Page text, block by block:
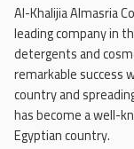
Al-Khalijia Almasria
leading company in
detergents and
remarkable success
country and
has become a well-
Egyptian country.